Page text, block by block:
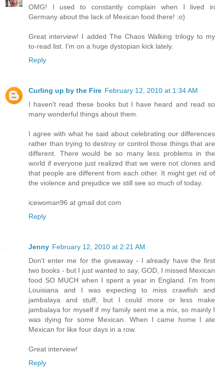
OMG! I used to constantly complain when I lived in
Germany about the lack of Mexican food there! :o)
Great interview! I added The Chaos Walking trilogy to my
to-read list. I'm on a huge dystopian kick lately.
Reply
Curling up by the Fire February 12, 2010 at 1:34 AM
I haven't read these books but I have heard and read so
many wonderful things about them.
I agree with what he said about celebrating our differences
rather than trying to destroy or control those things that are
different. There would be so many less problems in the
world if everyone just realized that we were not clones and
that people are different from each other. It might get rid of
the violence and prejudice we still see so much of today.
icewoman96 at gmail dot com
Reply
Jenny February 12, 2010 at 2:21 AM
Don't enter me for the giveaway - I already have the first
two books - but I just wanted to say, GOD, I missed Mexican
food SO MUCH when I spent a year in England. I'm from
Louisiana and I was expecting to miss crawfish and
jambalaya and stuff, but I could more or less make
jambalaya for myself if my family sent me a mix, so mainly I
was dying for some Mexican. When I came home I ate
Mexican for like four days in a row.
Great interview!
Reply